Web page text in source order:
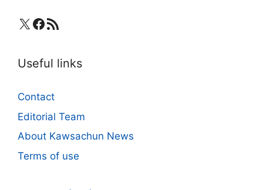
X Facebook
RSS Feed
Useful links
Contact
Editorial Team
About Kawsachun News
Terms of use